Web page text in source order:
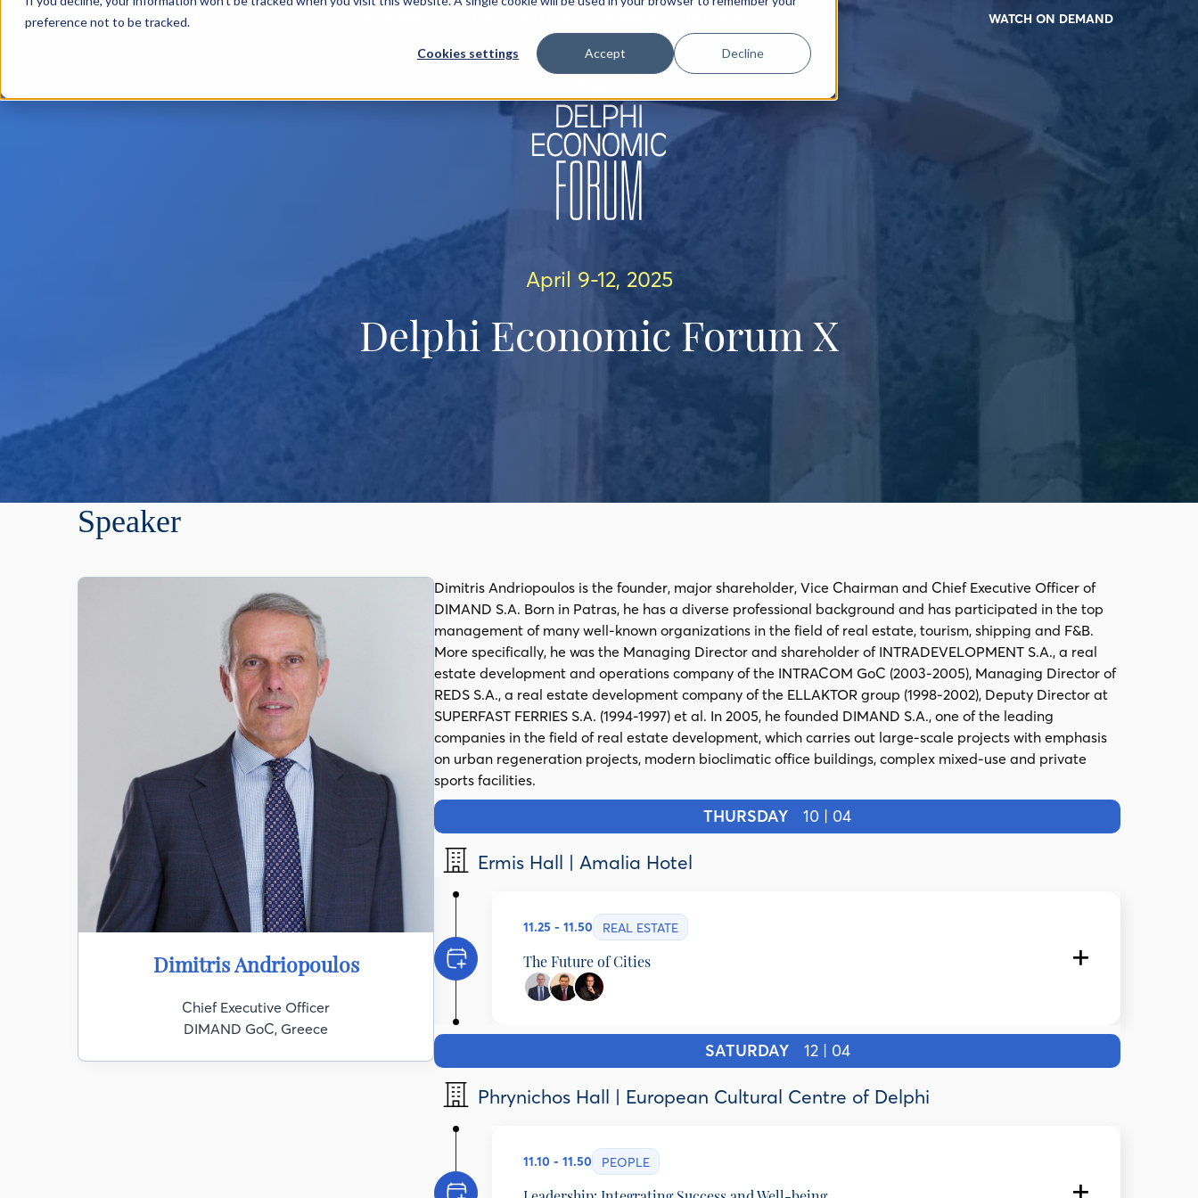
preference not to be tracked.
Cookies settings Accept Decline
BACK TO MAIN SITE WATCH ON DEMAND
April 9-12, 2025
Delphi Economic Forum X
Speaker
Dimitris Andriopoulos
Chief Executive Officer
DIMAND GoC, Greece
Dimitris Andriopoulos is the founder, major shareholder, Vice Chairman and Chief Executive Officer of
DIMAND S.A. Born in Patras, he has a diverse professional background and has participated in the top
management of many well-known organizations in the field of real estate, tourism, shipping and F&B.
More specifically, he was the Managing Director and shareholder of INTRADEVELOPMENT S.A., a real
estate development and operations company of the INTRACOM GoC (2003-2005), Managing Director of
REDS S.A., a real estate development company of the ELLAKTOR group (1998-2002), Deputy Director at
SUPERFAST FERRIES S.A. (1994-1997) et al. In 2005, he founded DIMAND S.A., one of the leading
companies in the field of real estate development, which carries out large-scale projects with emphasis
on urban regeneration projects, modern bioclimatic office buildings, complex mixed-use and private
sports facilities.
THURSDAY 10 | 04
Ermis Hall | Amalia Hotel
11.25 - 11.50 REAL ESTATE
The Future of Cities
Professor of Economics & Social History, National and Kapodistrian University of Athens
Journalist - Author, ERT, Greece
SATURDAY12 | 04
Phrynichos Hall | European Cultural Centre of Delphi
11.10 - 11.50 PEOPLE